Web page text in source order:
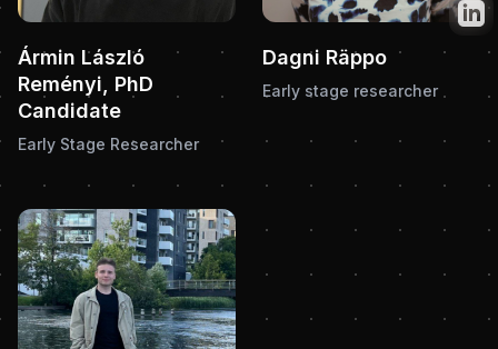
Ármin László
Reményi, PhD
Candidate
Early Stage Researcher
Dagni Räppo
Early stage researcher